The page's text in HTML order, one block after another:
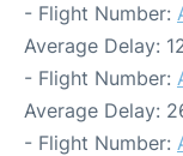
- Flight Number:
Average Delay:
- Flight Number:
Average Delay:
- Flight Number: